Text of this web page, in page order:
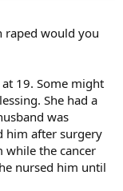
raped would you
19. Some might
She had a
was
him after surgery
while the cancer
nursed him until